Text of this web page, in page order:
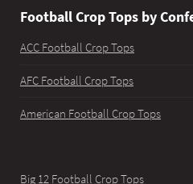
Football Crop Tops by
ACC Football Crop Tops
AFC Football Crop Tops
American Football Crop Tops
Big 12 Football Crop Tops